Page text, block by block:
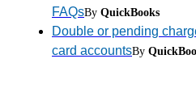
FAQsBy QuickBooks
Double or pending
card accountsBy